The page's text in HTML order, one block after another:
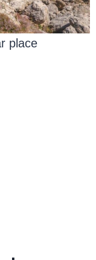
place